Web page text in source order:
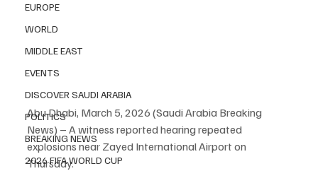
EUROPE
WORLD
MIDDLE EAST
EVENTS
DISCOVER SAUDI ARABIA
POLITICS
BREAKING NEWS
2026 FIFA WORLD CUP
Abu Dhabi, March 5, 2026 (Saudi Arabia Breaking
News) – A witness reported hearing repeated
explosions near Zayed International Airport on
Thursday.